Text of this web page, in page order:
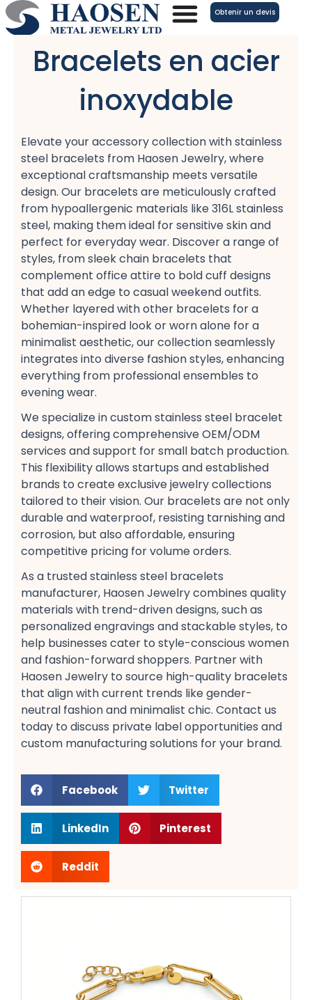
Aller
au
Obtenir un devis
Bracelets en acier
inoxydable
Elevate your accessory collection with stainless
steel bracelets​ from Haosen Jewelry, where
exceptional craftsmanship meets versatile
design. Our bracelets are meticulously crafted
from hypoallergenic materials​ like 316L stainless
steel, making them ideal for sensitive skin and
perfect for everyday wear. Discover a range of
styles, from sleek chain bracelets​ that
complement office attire​ to bold cuff designs​
that add an edge to casual weekend outfits.
Whether layered with other bracelets for a
bohemian-inspired look​ or worn alone for a
minimalist aesthetic, our collection seamlessly
integrates into diverse fashion styles, enhancing
everything from professional ensembles​ to
evening wear​.
We specialize in custom stainless steel bracelet
designs, offering comprehensive OEM/ODM
services​ and support for small batch production.
This flexibility allows startups and established
brands to create exclusive jewelry collections​
tailored to their vision. Our bracelets are not only
durable and waterproof, resisting tarnishing and
corrosion, but also affordable, ensuring
competitive pricing​ for volume orders​.
As a trusted stainless steel bracelets
manufacturer, Haosen Jewelry combines quality
materials with trend-driven designs, such as
personalized engravings​ and stackable styles, to
help businesses cater to style-conscious women​
and fashion-forward shoppers​. Partner with
Haosen Jewelry to source high-quality bracelets​
that align with current trends like gender-
neutral fashion​ and minimalist chic. Contact us
today to discuss private label opportunities​ and
custom manufacturing solutions​ for your brand.
Facebook Twitter
LinkedIn Pinterest
Reddit